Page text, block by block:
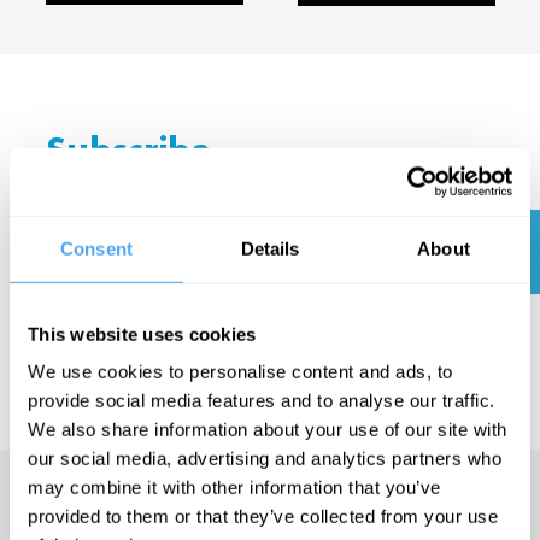
Consent Details About
This website uses cookies
We use cookies to personalise content and ads, to
provide social media features and to analyse our traffic.
We also share information about your use of our site with
our social media, advertising and analytics partners who
may combine it with other information that you’ve
provided to them or that they’ve collected from your use
Subscribe
and get
your first
month
free.
SUBSCRIBE